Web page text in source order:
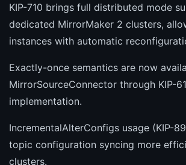
KIP-710 brings full distributed mode
dedicated MirrorMaker 2 clusters,
instances with automatic
Exactly-once semantics are now
MirrorSourceConnector through KIP-
implementation.
IncrementalAlterConfigs usage (KIP-
topic configuration syncing more
clusters.